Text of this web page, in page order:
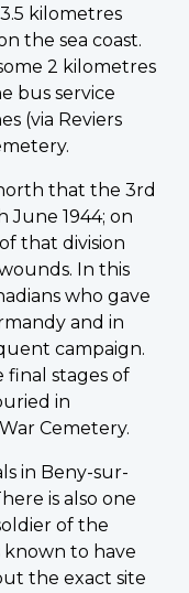
kilometres
the sea coast.
2 kilometres
bus service
(via Reviers
that the 3rd
June 1944; on
that division
In this
who gave
and in
campaign.
final stages of
in
Cemetery.
in Beny-sur-
is also one
of the
known to have
the exact site